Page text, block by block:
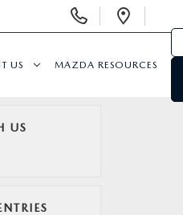
Phone
US MAZDA RESOURCES
US